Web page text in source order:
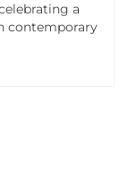
a
contemporary